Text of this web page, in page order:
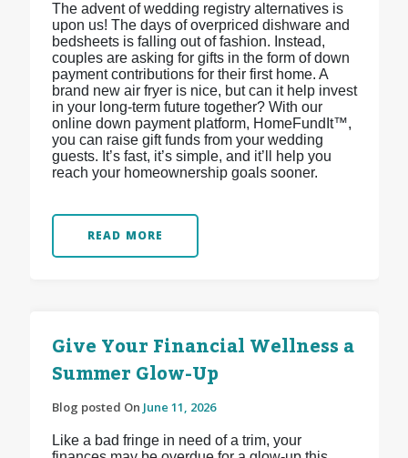
The advent of wedding registry alternatives is
upon us! The days of overpriced dishware and
bedsheets is falling out of fashion. Instead,
couples are asking for gifts in the form of down
payment contributions for their first home. A
brand new air fryer is nice, but can it help invest
in your long-term future together? With our
online down payment platform, HomeFundIt™,
you can raise gift funds from your wedding
guests. It’s fast, it’s simple, and it’ll help you
reach your homeownership goals sooner.
READ MORE
Give Your Financial Wellness a
Summer Glow-Up
Blog posted On June 11, 2026
Like a bad fringe in need of a trim, your